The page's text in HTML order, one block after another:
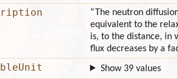
“The neutron
equivalent to the
is, to the distance, in
flux decreases by a
Show 39 values